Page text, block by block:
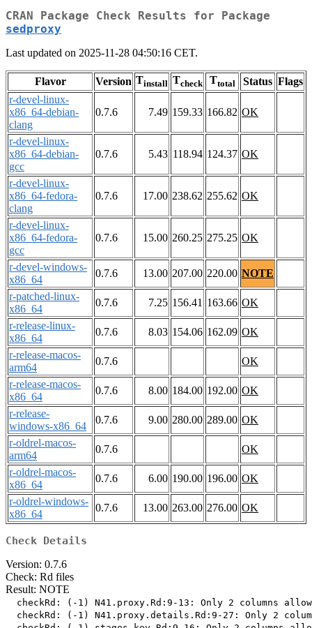
CRAN Package Check Results for Package
sedproxy
Last updated on 2025-11-28 04:50:16 CET.
Flavor Version Tinstall Tcheck Ttotal Status Flags
r-devel-linux-
x86_64-debian-
clang
0.7.6 7.49 159.33 166.82 OK
r-devel-linux-
x86_64-debian-
gcc
0.7.6 5.43 118.94 124.37 OK
r-devel-linux-
x86_64-fedora-
clang
0.7.6 17.00 238.62 255.62 OK
r-devel-linux-
x86_64-fedora-
gcc
0.7.6 15.00 260.25 275.25 OK
r-devel-windows-
x86_64
0.7.6 13.00 207.00 220.00 NOTE
r-patched-linux-
x86_64
0.7.6 7.25 156.41 163.66 OK
r-release-linux-
x86_64
0.7.6 8.03 154.06 162.09 OK
r-release-macos-
arm64
0.7.6
OK
r-release-macos-
x86_64
0.7.6 8.00 184.00 192.00 OK
r-release-
windows-x86_64
0.7.6 9.00 280.00 289.00 OK
r-oldrel-macos-
arm64
0.7.6
OK
r-oldrel-macos-
x86_64
0.7.6 6.00 190.00 196.00 OK
r-oldrel-windows-
x86_64
0.7.6 13.00 263.00 276.00 OK
Check Details
Version: 0.7.6
Check: Rd files
Result: NOTE
checkRd: (-1) N41.proxy.Rd:9-13: Only 2 columns
checkRd: (-1) N41.proxy.details.Rd:9-27: Only 2